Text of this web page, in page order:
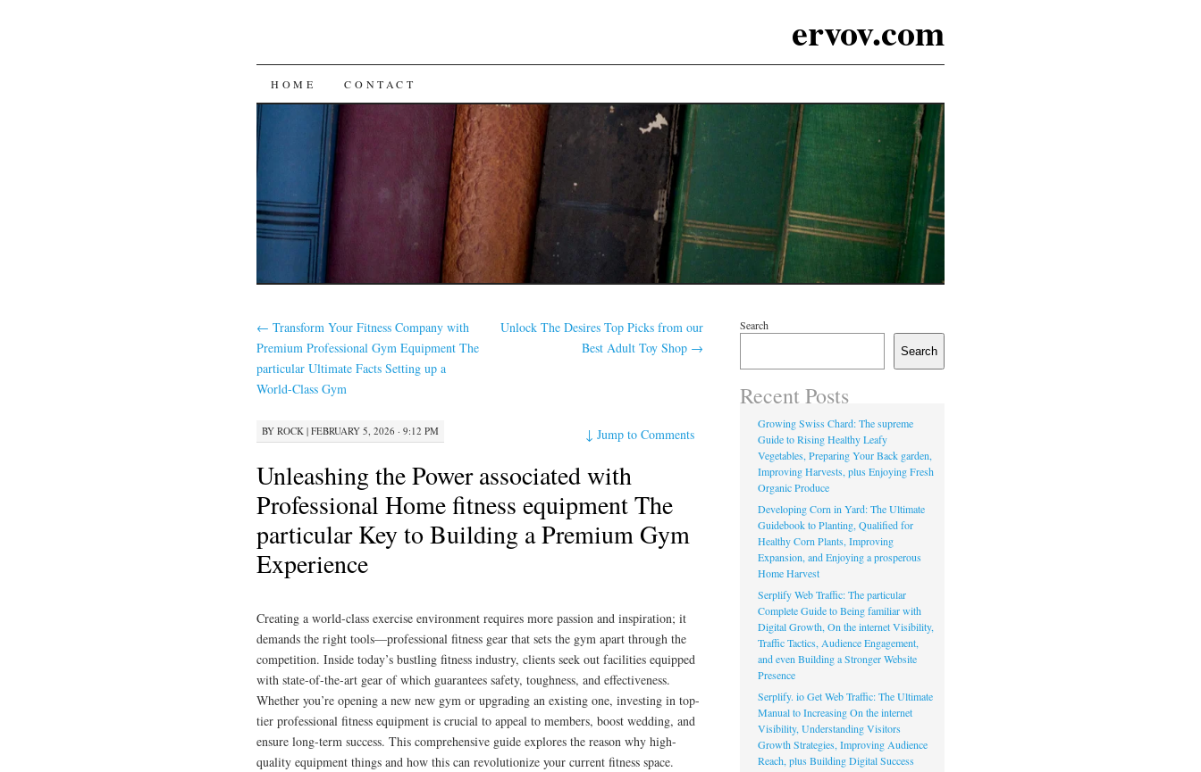
ervov.com
SKIP
CONTENT
HOME CONTACT
← Transform Your Fitness Company with
Premium Professional Gym Equipment The
particular Ultimate Facts Setting up a
World-Class Gym
Unlock The Desires Top Picks from our
Best Adult Toy Shop →
BY ROCK | FEBRUARY 5, 2026 · 9:12 PM ↓Jump to Comments
Unleashing the Power associated with
Professional Home fitness equipment The
particular Key to Building a Premium Gym
Experience
Creating a world-class exercise environment requires more passion and inspiration; it
demands the right tools—professional fitness gear that sets the gym apart through the
competition. Inside today’s bustling fitness industry, clients seek out facilities equipped
with state-of-the-art gear of which guarantees safety, toughness, and effectiveness.
Whether you’re opening a new new gym or upgrading an existing one, investing in top-
tier professional fitness equipment is crucial to appeal to members, boost wedding, and
ensure long-term success. This comprehensive guide explores the reason why high-
quality equipment things and how this can revolutionize your current fitness space.
Search
Search
Recent Posts
Growing Swiss Chard: The supreme
Guide to Rising Healthy Leafy
Vegetables, Preparing Your Back garden,
Improving Harvests, plus Enjoying Fresh
Organic Produce
Developing Corn in Yard: The Ultimate
Guidebook to Planting, Qualified for
Healthy Corn Plants, Improving
Expansion, and Enjoying a prosperous
Home Harvest
Serplify Web Traffic: The particular
Complete Guide to Being familiar with
Digital Growth, On the internet Visibility,
Traffic Tactics, Audience Engagement,
and even Building a Stronger Website
Presence
Serplify. io Get Web Traffic: The Ultimate
Manual to Increasing On the internet
Visibility, Understanding Visitors
Growth Strategies, Improving Audience
Reach, plus Building Digital Success